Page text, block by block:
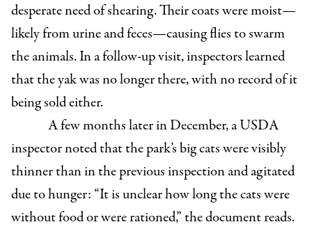
desperate need of shearing. Their coats were moist—
likely from urine and feces—causing flies to swarm
the animals. In a follow-up visit, inspectors learned
that the yak was no longer there, with no record of it
being sold either.
A few months later in December, a USDA
inspector noted that the park’s big cats were visibly
thinner than in the previous inspection and agitated
due to hunger: “It is unclear how long the cats were
without food or were rationed,” the document reads.